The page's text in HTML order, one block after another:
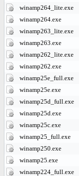
winamp264_lite.exe
winamp264.exe
winamp263_lite.exe
winamp263.exe
winamp262_lite.exe
winamp262.exe
winamp25e_full.exe
winamp25e.exe
winamp25d_full.exe
winamp25d.exe
winamp25c.exe
winamp25_full.exe
winamp250.exe
winamp25.exe
winamp224_full.exe